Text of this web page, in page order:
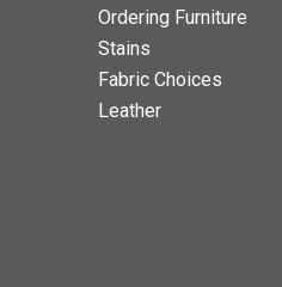
Ordering Furniture
Stains
Fabric Choices
Leather